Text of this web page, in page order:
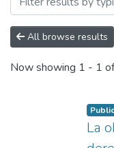
All browse results
Now showing 1 - 1
La